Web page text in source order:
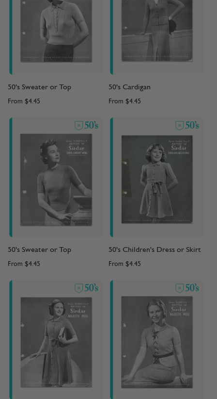
50's Sweater or Top
From $4.45
50's Cardigan
From $4.45
50's Sweater or Top
From $4.45
50's Children's Dress or Skirt
From $4.45